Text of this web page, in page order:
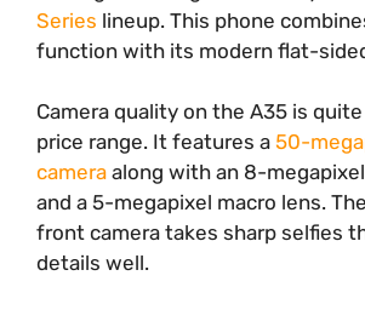
Series lineup. This phone
function with its modern flat-
Camera quality on the A35 is
price range. It features a 50-
camera along with an 8-
and a 5-megapixel macro lens.
front camera takes sharp selfies
details well.